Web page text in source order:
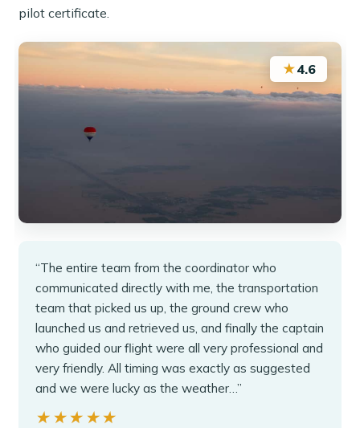
pilot certificate.
★4.6
“The entire team from the coordinator who
communicated directly with me, the transportation
team that picked us up, the ground crew who
launched us and retrieved us, and finally the captain
who guided our flight were all very professional and
very friendly. All timing was exactly as suggested
and we were lucky as the weather…”
★★★★★
★★★★★